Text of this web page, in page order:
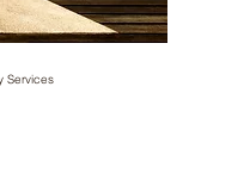
Services